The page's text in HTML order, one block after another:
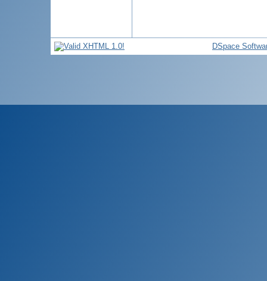
DSpace